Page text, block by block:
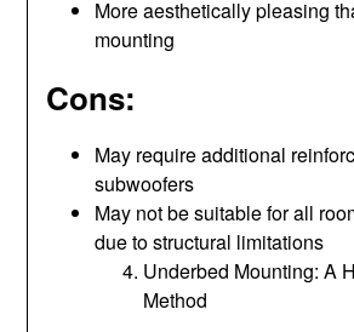
More aesthetically pleasing
mounting
Cons:
May require additional
subwoofers
May not be suitable for all
due to structural limitations
Underbed Mounting: A
Method